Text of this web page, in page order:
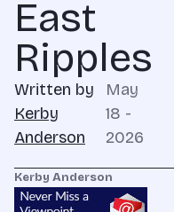
East
Ripples
Written by
Kerby
Anderson
May
18 -
2026
Kerby Anderson